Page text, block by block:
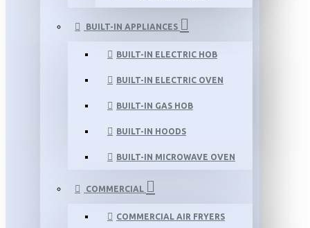
BUILT-IN APPLIANCES
BUILT-IN ELECTRIC HOB
BUILT-IN ELECTRIC OVEN
BUILT-IN GAS HOB
BUILT-IN HOODS
BUILT-IN MICROWAVE OVEN
COMMERCIAL
COMMERCIAL AIR FRYERS